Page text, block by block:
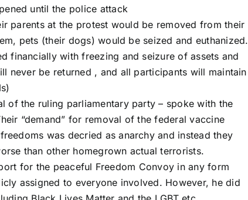
until the police attack
parents at the protest would be removed from their
pets (their dogs) would be seized and euthanized.
financially with freezing and seizure of assets and
never be returned , and all participants will maintain
of the ruling parliamentary party – spoke with the
“demand” for removal of the federal vaccine
was decried as anarchy and instead they
than other homegrown actual terrorists.
for the peaceful Freedom Convoy in any form
assigned to everyone involved. However, he did